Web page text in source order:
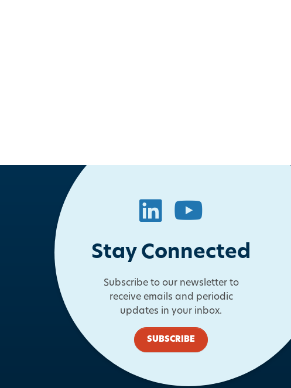
LinkedIn
YouTube
Stay Connected
Subscribe to our newsletter to
receive emails and periodic
updates in your inbox.
SUBSCRIBE